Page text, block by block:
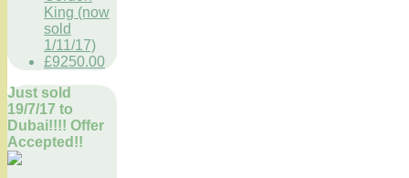
King (now
sold
1/11/17)
£9250.00
Just sold
19/7/17 to
Dubai!!!! Offer
Accepted!!